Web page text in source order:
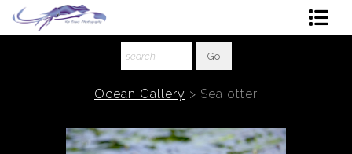
About The ArtistOcean Gallery > Sea otter